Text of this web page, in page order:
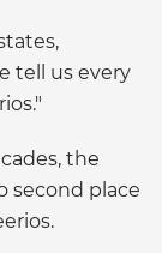
tell us every
the
second place